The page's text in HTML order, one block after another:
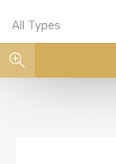
All Types